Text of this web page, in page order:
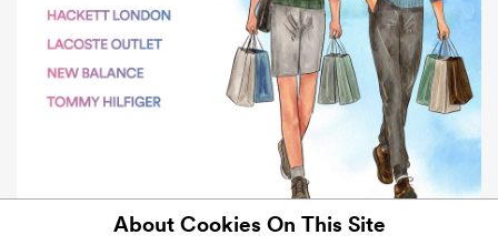
About Cookies On This Site